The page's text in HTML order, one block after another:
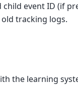
event ID (if
tracking logs.
the learning